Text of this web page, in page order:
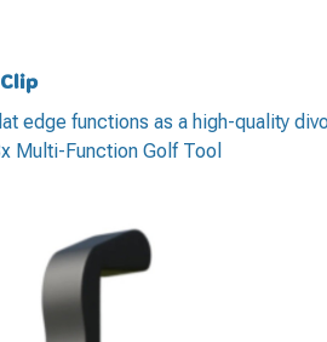
edge functions as a high-quality
Multi-Function Golf Tool